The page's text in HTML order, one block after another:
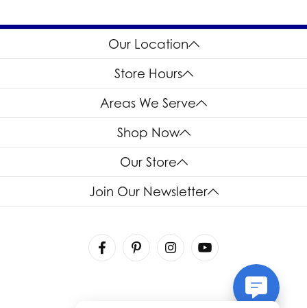
Our Location
Store Hours
Areas We Serve
Shop Now
Our Store
Join Our Newsletter